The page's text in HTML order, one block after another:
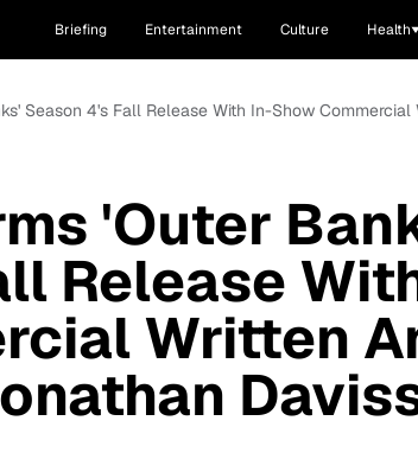
Briefing Entertainment Culture Health
Season 4's Fall Release With In-Show
'Outer
Release
Written